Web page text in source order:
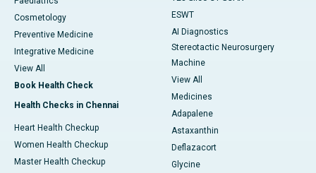
Cosmetology
Preventive Medicine
Integrative Medicine
View All
Book Health Check
Health Checks in Chennai
Heart Health Checkup
Women Health Checkup
Master Health Checkup
ESWT
AI Diagnostics
Stereotactic Neurosurgery
Machine
View All
Medicines
Adapalene
Astaxanthin
Deflazacort
Glycine